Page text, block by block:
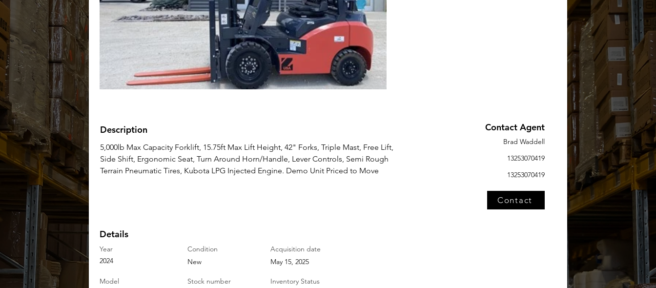
Description
5,000lb Max Capacity Forklift, 15.75ft Max Lift Height, 42" Forks, Triple Mast, Free Lift,
Side Shift, Ergonomic Seat, Turn Around Horn/Handle, Lever Controls, Semi Rough
Terrain Pneumatic Tires, Kubota LPG Injected Engine. Demo Unit Priced to Move
Contact Agent
Brad Waddell
13253070419
13253070419
Contact
Details
Year
2024
Condition
New
Acquisition date
May 15, 2025
Model
Stock number
Inventory Status